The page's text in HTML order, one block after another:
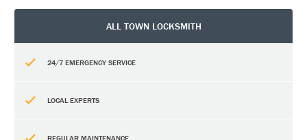
ALL TOWN LOCKSMITH
24/7 EMERGENCY SERVICE
LOCAL EXPERTS
REGULAR MAINTENANCE